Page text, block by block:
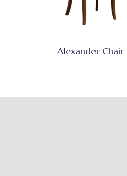
Alexander Chair